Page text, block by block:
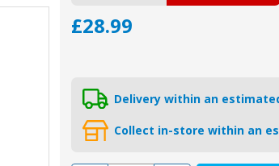
£28.99
Delivery within an
Collect in-store within an